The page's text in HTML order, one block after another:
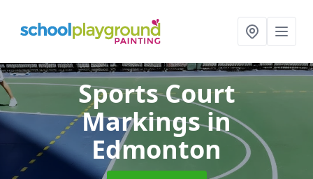
Sports Court
Markingsin
Edmonton